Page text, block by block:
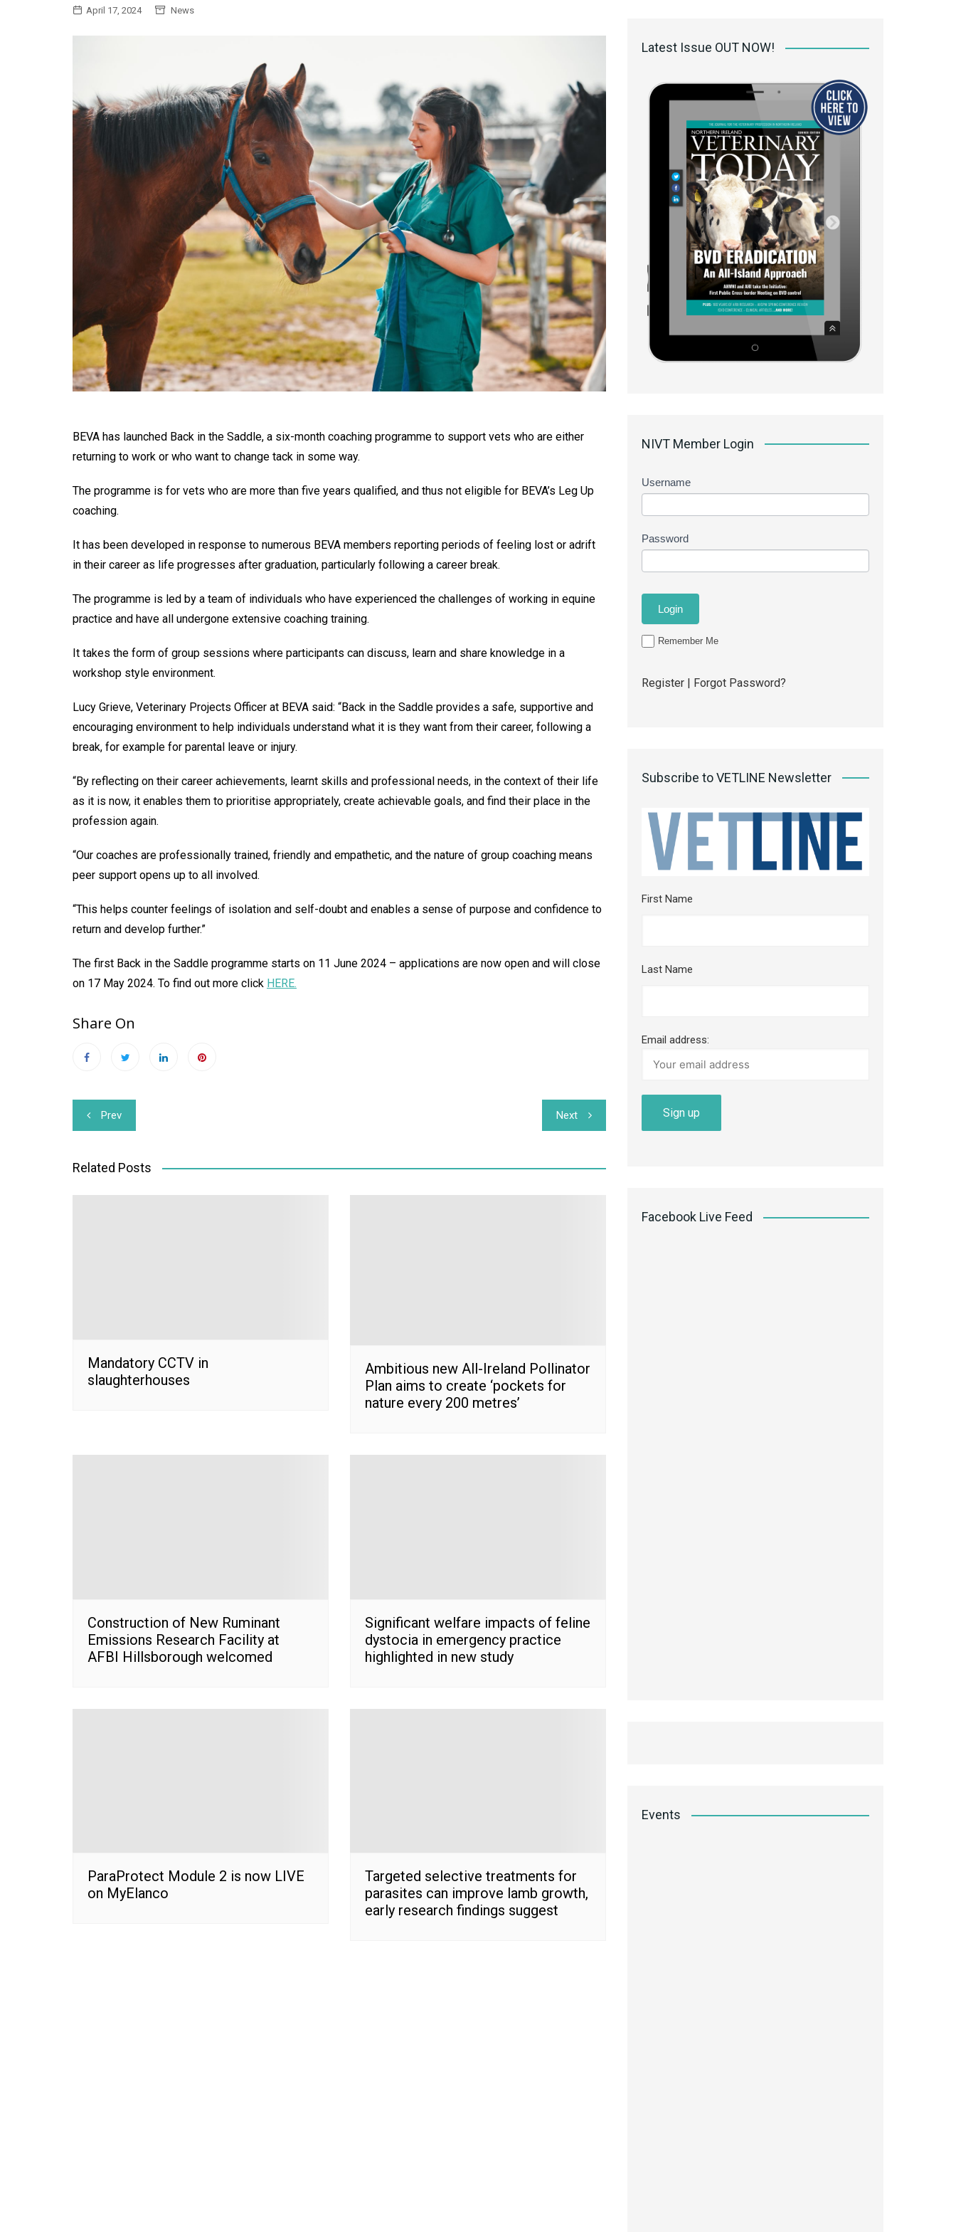
General
Register for the print
Contact us
Marketing Opportunities
April 17, 2024 News
BEVA has launched Back in the Saddle, a six-month coaching programme to support vets who are either
returning to work or who want to change tack in some way.
The programme is for vets who are more than five years qualified, and thus not eligible for BEVA’s Leg Up
coaching.
It has been developed in response to numerous BEVA members reporting periods of feeling lost or adrift
in their career as life progresses after graduation, particularly following a career break.
The programme is led by a team of individuals who have experienced the challenges of working in equine
practice and have all undergone extensive coaching training.
It takes the form of group sessions where participants can discuss, learn and share knowledge in a
workshop style environment.
Lucy Grieve, Veterinary Projects Officer at BEVA said: “Back in the Saddle provides a safe, supportive and
encouraging environment to help individuals understand what it is they want from their career, following a
break, for example for parental leave or injury.
“By reflecting on their career achievements, learnt skills and professional needs, in the context of their life
as it is now, it enables them to prioritise appropriately, create achievable goals, and find their place in the
profession again.
“Our coaches are professionally trained, friendly and empathetic, and the nature of group coaching means
peer support opens up to all involved.
“This helps counter feelings of isolation and self-doubt and enables a sense of purpose and confidence to
return and develop further.”
The first Back in the Saddle programme starts on 11 June 2024 – applications are now open and will close
on 17 May 2024. To find out more click HERE.
Share On
Post
navigation
Prev Next
Related Posts
Mandatory CCTV in
slaughterhouses
Ambitious new All-Ireland Pollinator
Plan aims to create ‘pockets for
nature every 200 metres’
Construction of New Ruminant
Emissions Research Facility at
AFBI Hillsborough welcomed
Significant welfare impacts of feline
dystocia in emergency practice
highlighted in new study
ParaProtect Module 2 is now LIVE
on MyElanco
Targeted selective treatments for
parasites can improve lamb growth,
early research findings suggest
Latest Issue OUT NOW!
NIVT Member Login
Username
Password
Remember Me
Register | Forgot Password?
Subscribe to VETLINE Newsletter
First Name
Last Name
Email address:
Facebook Live Feed
Events